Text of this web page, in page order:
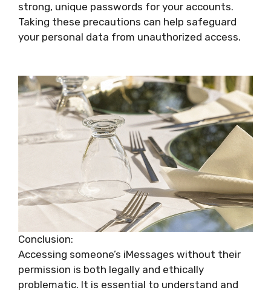
strong, unique passwords for your accounts.
Taking these precautions can help safeguard
your personal data from unauthorized access.
Conclusion:
Accessing someone’s iMessages without their
permission is both legally and ethically
problematic. It is essential to understand and